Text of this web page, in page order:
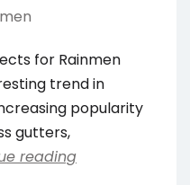
for Rainmen
trend in
popularity
gutters,
reading